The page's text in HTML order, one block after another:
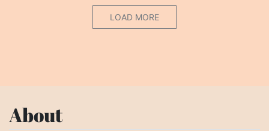
LOAD MORE
About